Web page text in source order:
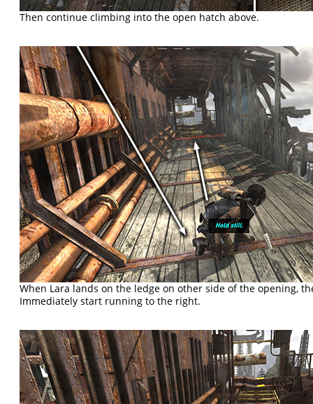
Then continue climbing into the open hatch above.
When Lara lands on the ledge on other side of the opening,
Immediately start running to the right.